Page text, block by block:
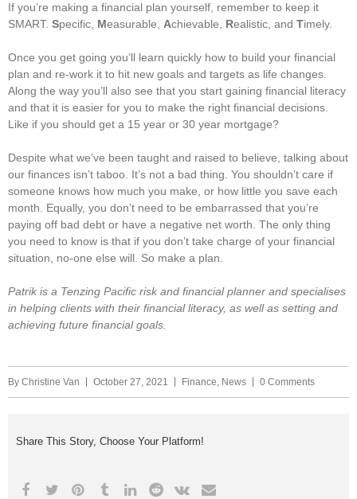
If you’re making a financial plan yourself, remember to keep it
SMART. Specific, Measurable, Achievable, Realistic, and Timely.
Once you get going you’ll learn quickly how to build your financial
plan and re-work it to hit new goals and targets as life changes.
Along the way you’ll also see that you start gaining financial literacy
and that it is easier for you to make the right financial decisions.
Like if you should get a 15 year or 30 year mortgage?
Despite what we’ve been taught and raised to believe, talking about
our finances isn’t taboo. It’s not a bad thing. You shouldn’t care if
someone knows how much you make, or how little you save each
month. Equally, you don’t need to be embarrassed that you’re
paying off bad debt or have a negative net worth. The only thing
you need to know is that if you don’t take charge of your financial
situation, no-one else will. So make a plan.
Patrik is a Tenzing Pacific risk and financial planner and specialises
in helping clients with their financial literacy, as well as setting and
achieving future financial goals.
By Christine Van October 27, 2021 Finance, News 0 Comments
Share This Story, Choose Your Platform!